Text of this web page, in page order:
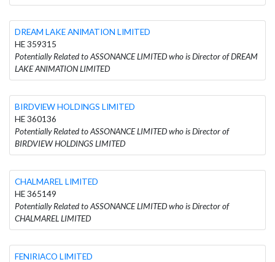
DREAM LAKE ANIMATION LIMITED
HE 359315
Potentially Related to ASSONANCE LIMITED who is Director of DREAM
LAKE ANIMATION LIMITED
BIRDVIEW HOLDINGS LIMITED
HE 360136
Potentially Related to ASSONANCE LIMITED who is Director of
BIRDVIEW HOLDINGS LIMITED
CHALMAREL LIMITED
HE 365149
Potentially Related to ASSONANCE LIMITED who is Director of
CHALMAREL LIMITED
FENIRIACO LIMITED